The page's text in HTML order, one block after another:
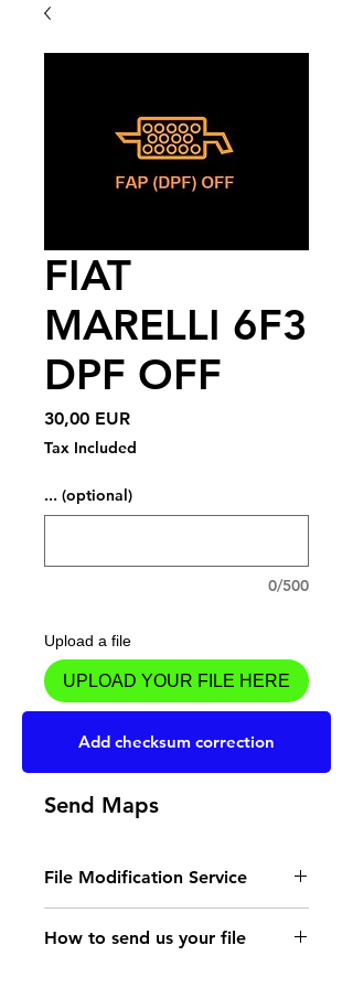
FIAT
MARELLI 6F3
DPF OFF
30,00 EURPrice
Tax Included
... (optional)
0/500
Upload a file
UPLOAD YOUR FILE HERE
Add to Cart
Send Maps
File Modification Service
- Read the instructions
for the type of memory
How to send us your file
Add checksum correction